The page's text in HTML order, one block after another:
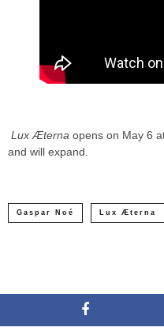
Lux Æterna opens on May 6
and will expand.
Gaspar Noé Lux Æterna